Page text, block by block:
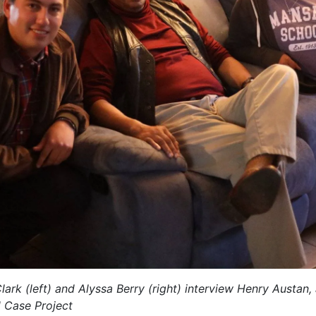
(left) and Alyssa Berry (right) interview Henry
Project